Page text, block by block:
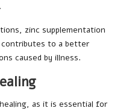
zinc supplementation
contributes to a better
caused by illness.
as it is essential for